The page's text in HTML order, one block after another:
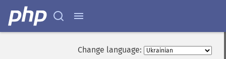
Change language: